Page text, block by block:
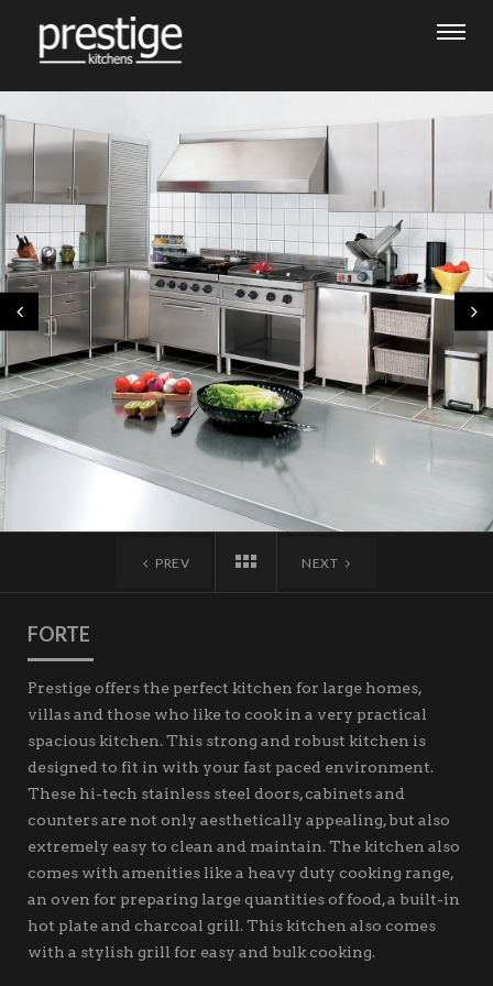
PREV NEXT
FORTE
Prestige offers the perfect kitchen for large homes,
villas and those who like to cook in a very practical
spacious kitchen. This strong and robust kitchen is
designed to fit in with your fast paced environment.
These hi-tech stainless steel doors, cabinets and
counters are not only aesthetically appealing, but also
extremely easy to clean and maintain. The kitchen also
comes with amenities like a heavy duty cooking range,
an oven for preparing large quantities of food, a built-in
hot plate and charcoal grill. This kitchen also comes
with a stylish grill for easy and bulk cooking.